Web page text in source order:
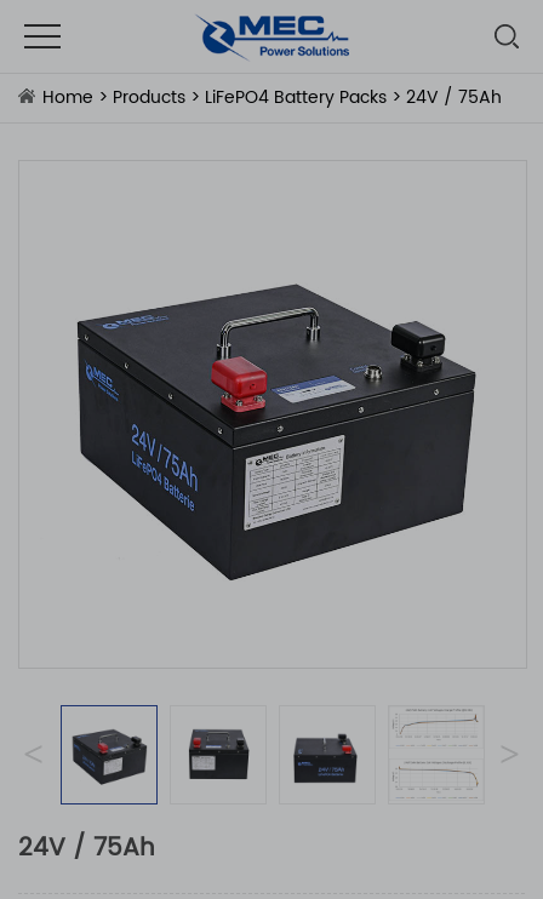
Home > Products > LiFePO4 Battery Packs > 24V / 75Ah
< >
24V / 75Ah